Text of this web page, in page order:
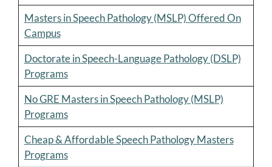
Masters in Speech Pathology (MSLP) Offered On
Campus
Doctorate in Speech-Language Pathology (DSLP)
Programs
No GRE Masters in Speech Pathology (MSLP)
Programs
Cheap & Affordable Speech Pathology Masters
Programs